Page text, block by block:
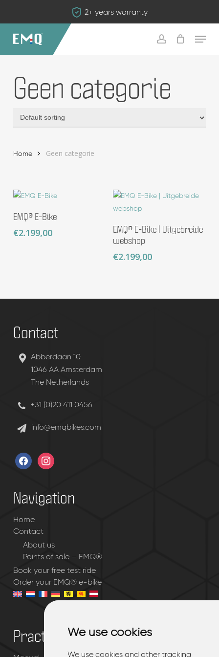
We use cookies
We use cookies and other tracking
We use cookies
We use cookies and other tracking
content
2+ years warranty
Menu
Geen categorie
Home Geen categorie
Add To Basket
EMQ® E-Bike
€2.199,00
Add To Basket
EMQ® E-Bike | Uitgebreide
webshop
€2.199,00
Contact
Abberdaan 10
1046 AA Amsterdam
The Netherlands
+31 (0)20 411 0456
info@emqbikes.com
facebookinstagram
Navigation
Home
Contact
About us
Points of sale – EMQ®
Book your free test ride
Order your EMQ® e-bike
Practical